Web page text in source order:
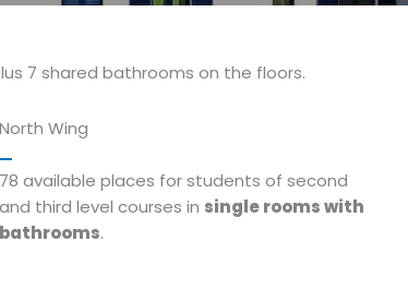
7 shared bathrooms on the floors.
North Wing
78 available places for students of second
and third level courses in single rooms with
bathrooms.